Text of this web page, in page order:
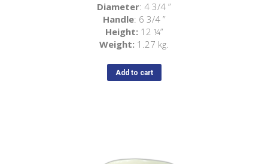
Diameter: 4 3/4 ”
Handle: 6 3/4 ”
Height: 12 ¼”
Weight: 1.27 kg.
Add to cart